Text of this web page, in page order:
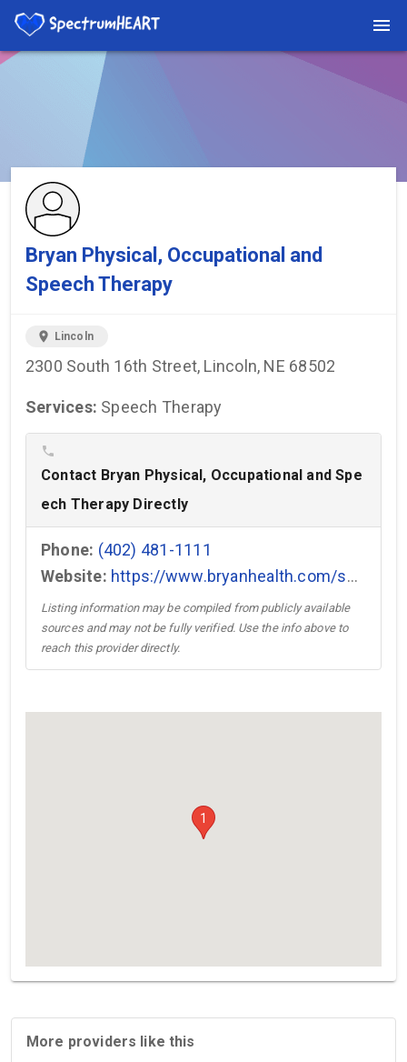
You're viewing a listing on SpectrumHeart — a free autism
provider directory.
Bryan Physical, Occupational and
Speech Therapy
location_on Lincoln
2300 South 16th Street, Lincoln, NE 68502
Services: Speech Therapy
phone
Contact Bryan Physical, Occupational and Spe
ech Therapy Directly
Phone: (402) 481-1111
Website: https://www.bryanhealth.com/services/physical-therapy-rehabilitation/outpatient/ →
Listing information may be compiled from publicly available
sources and may not be fully verified. Use the info above to
reach this provider directly.
1
More providers like this